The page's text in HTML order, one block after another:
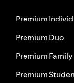
Premium
Premium Duo
Premium Family
Premium